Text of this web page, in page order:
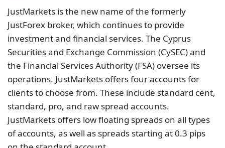
JustMarkets offers low floating spreads on all types
of accounts, as well as spreads starting at 0.3 pips
on the standard account.
With this broker, clients can trade over 170 trading
instruments, including CFDs on currency pairs,
precious metals, futures, indices, equities, and
cryptocurrency. These instruments are available for
trading in MetaTrader 4 and MetaTrader 5.